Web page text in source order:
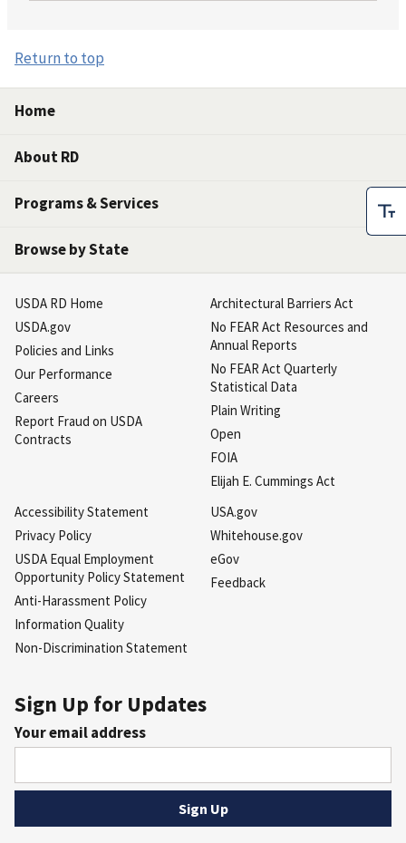
Return to top
Home
About RD
Programs & Services
Browse by State
USDA RD Home
USDA.gov
Policies and Links
Our Performance
Careers
Report Fraud on USDA
Contracts
Architectural Barriers Act
No FEAR Act Resources and
Annual Reports
No FEAR Act Quarterly
Statistical Data
Plain Writing
Open
FOIA
Elijah E. Cummings Act
Accessibility Statement
Privacy Policy
USDA Equal Employment
Opportunity Policy Statement
Anti-Harassment Policy
Information Quality
Non-Discrimination Statement
USA.gov
Whitehouse.gov
eGov
Feedback
Sign Up for Updates
Your email address